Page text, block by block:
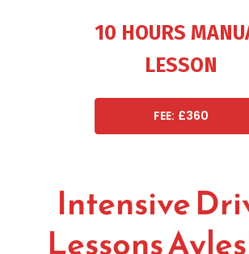
10 HOURS
LESSON
FEE: £360
Intensive
Lessons